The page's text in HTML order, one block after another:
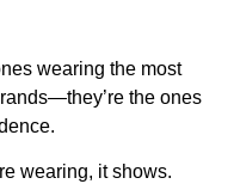
wearing the most
the ones
wearing, it shows.